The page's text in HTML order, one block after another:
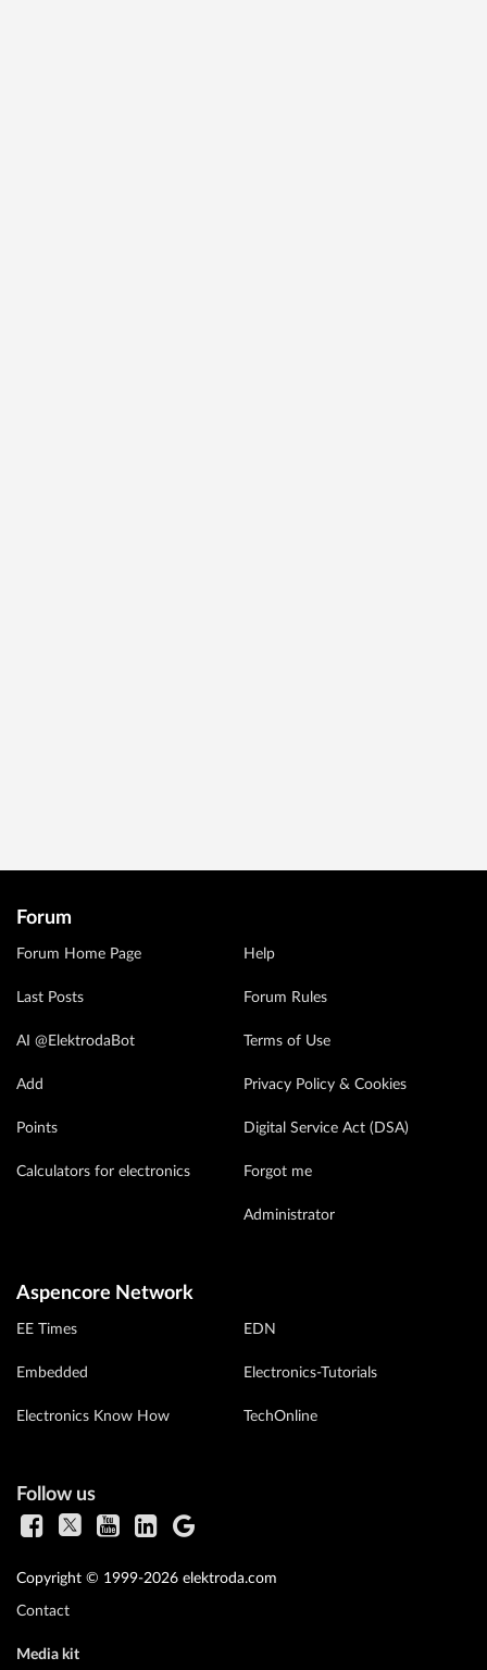
Forum
Forum Home Page
Last Posts
AI @ElektrodaBot
Add
Points
Calculators for electronics
Help
Forum Rules
Terms of Use
Privacy Policy & Cookies
Digital Service Act (DSA)
Forgot me
Administrator
Aspencore Network
EE Times
Embedded
Electronics Know How
EDN
Electronics-Tutorials
TechOnline
Follow us
Copyright © 1999-2026 elektroda.com
Contact
Media kit